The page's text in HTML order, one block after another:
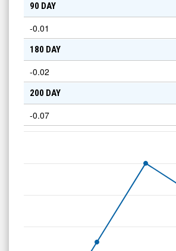
90 DAY
-0.01
180 DAY
-0.02
200 DAY
-0.07